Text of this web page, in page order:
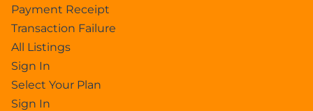
Payment Receipt
Transaction Failure
All Listings
Sign In
Select Your Plan
Sign In